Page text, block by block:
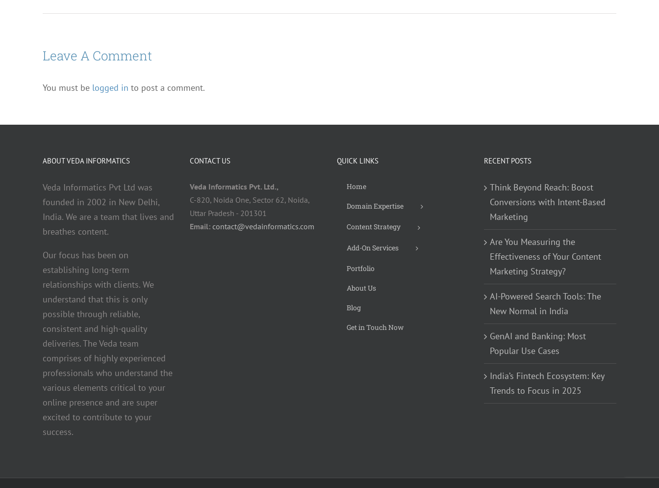
Leave A Comment
You must be logged in to post a comment.
ABOUT VEDA INFORMATICS
Veda Informatics Pvt Ltd was
founded in 2002 in New Delhi,
India. We are a team that lives and
breathes content.
Our focus has been on
establishing long-term
relationships with clients. We
understand that this is only
possible through reliable,
consistent and high-quality
deliveries. The Veda team
comprises of highly experienced
professionals who understand the
various elements critical to your
online presence and are super
excited to contribute to your
success.
CONTACT US
Veda Informatics Pvt. Ltd.,
C-820, Noida One, Sector 62, Noida,
Uttar Pradesh - 201301
Email: contact@vedainformatics.com
QUICK LINKS
Home
Domain Expertise
Content Strategy
Add-On Services
Portfolio
About Us
Blog
Get in Touch Now
RECENT POSTS
Think Beyond Reach: Boost
Conversions with Intent-Based
Marketing
Are You Measuring the
Effectiveness of Your Content
Marketing Strategy?
AI-Powered Search Tools: The
New Normal in India
GenAI and Banking: Most
Popular Use Cases
India’s Fintech Ecosystem: Key
Trends to Focus in 2025